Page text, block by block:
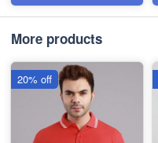
More products
20% off